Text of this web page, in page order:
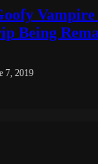
Vampire
Being
7, 2019